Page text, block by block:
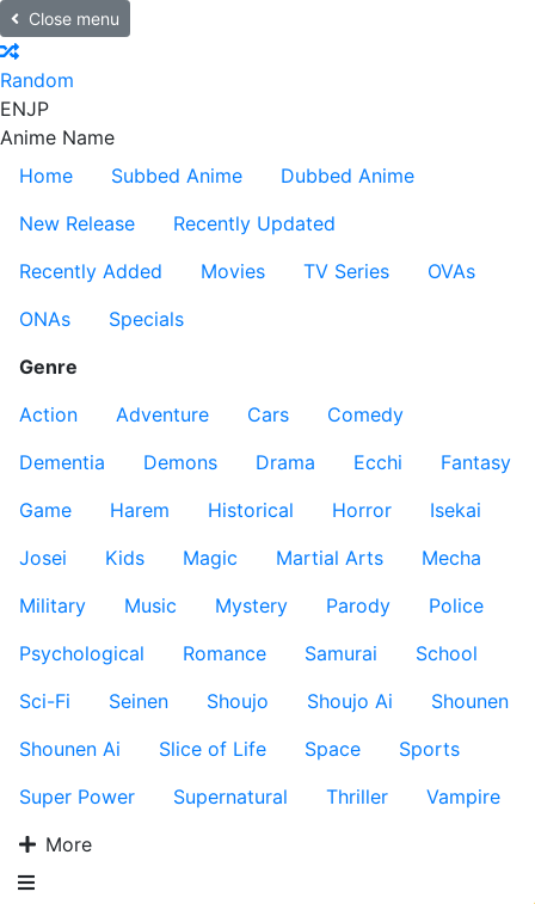
Close menu
Random
ENJP
Anime Name
Home
Subbed Anime
Dubbed Anime
New Release
Recently Updated
Recently Added
Movies TV Series
OVAs
ONAs
Specials
Genre
Action
Adventure Cars
Comedy
Dementia
Demons Drama Ecchi
Fantasy
Game
Harem Historical Horror
Isekai
Josei
Kids Magic Martial Arts
Mecha
Military
Music Mystery Parody
Police
Psychological
Romance Samurai
School
Sci-Fi
Seinen Shoujo Shoujo Ai
Shounen
Shounen Ai
Slice of Life Space
Sports
Super Power
Supernatural Thriller
Vampire
More